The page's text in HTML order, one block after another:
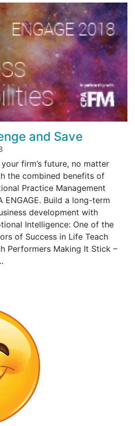
and Save
firm’s future, no matter
the combined benefits of
Practice Management
ENGAGE. Build a long-term
development with
Intelligence: One of the
of Success in Life Teach
Performers Making It Stick –